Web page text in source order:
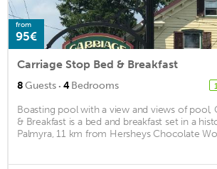
from
95€
Carriage Stop Bed & Breakfast
8Guests · 4Bedrooms
Boasting pool with a view and views of pool,
& Breakfast is a bed and breakfast set in a
Palmyra, 11 km from Hersheys Chocolate